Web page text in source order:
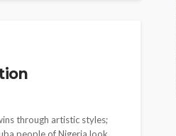
through artistic styles;